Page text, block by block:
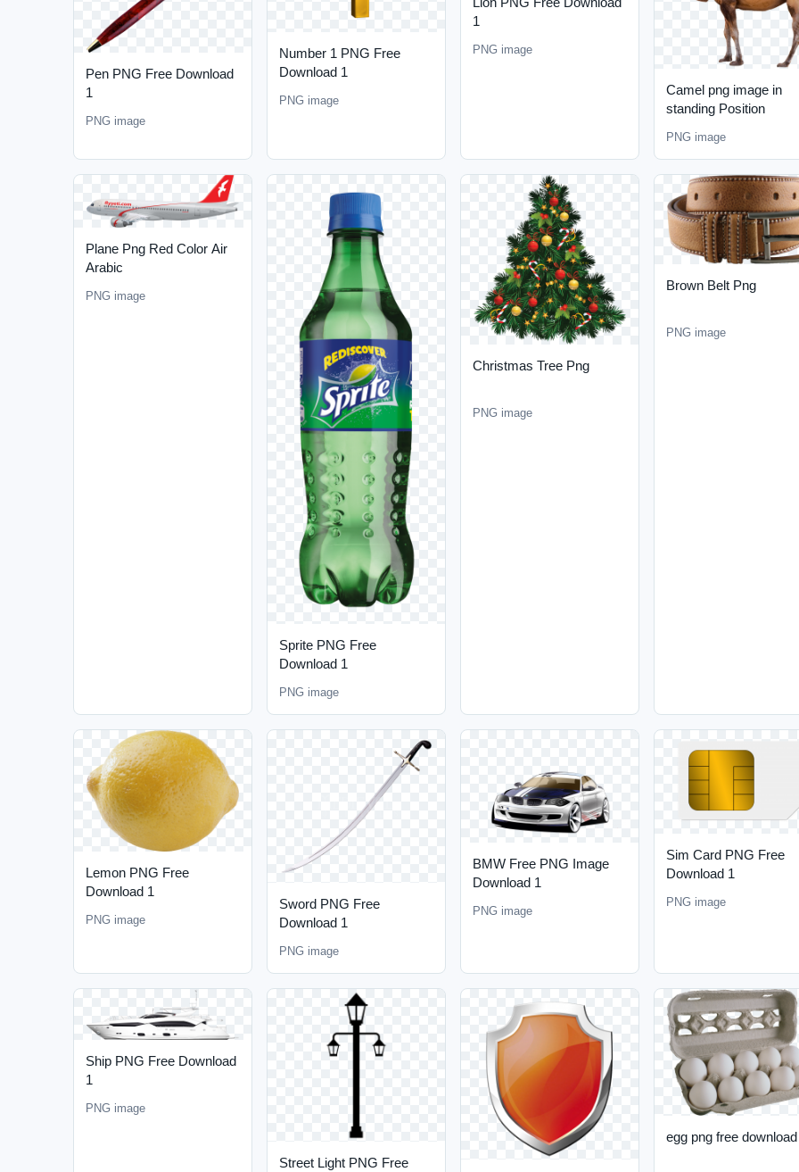
Pen PNG Free Download
1
PNG image
Number 1 PNG Free
Download 1
PNG image
1
PNG image
Camel png image in
standing Position
PNG image
Plane Png Red Color Air
Arabic
PNG image
Sprite PNG Free
Download 1
PNG image
Christmas Tree Png
PNG image
Brown Belt Png
PNG image
Lemon PNG Free
Download 1
PNG image
Sword PNG Free
Download 1
PNG image
BMW Free PNG Image
Download 1
PNG image
Sim Card PNG Free
Download 1
PNG image
Ship PNG Free Download
1
PNG image
Street Light PNG Free
egg png free